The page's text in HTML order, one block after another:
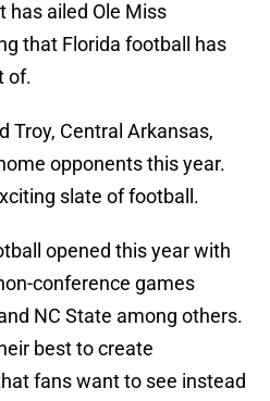
has ailed Ole Miss
that Florida football has
of.
Troy, Central Arkansas,
opponents this year.
slate of football.
opened this year with
conference games
NC State among others.
best to create
fans want to see instead